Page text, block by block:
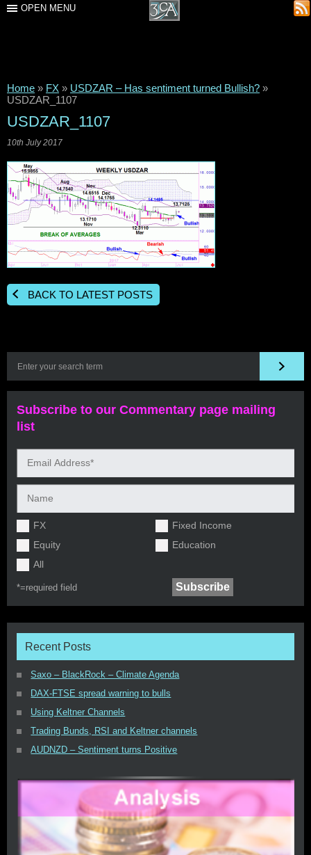
OPEN MENU
Home » FX » USDZAR – Has sentiment turned Bullish? »
USDZAR_1107
USDZAR_1107
10th July 2017
BACK TO LATEST POSTS
Subscribe to our Commentary page mailing
list
FX
Fixed Income
Equity
Education
All
*=required field
Recent Posts
Saxo – BlackRock – Climate Agenda
DAX-FTSE spread warning to bulls
Using Keltner Channels
Trading Bunds, RSI and Keltner channels
AUDNZD – Sentiment turns Positive